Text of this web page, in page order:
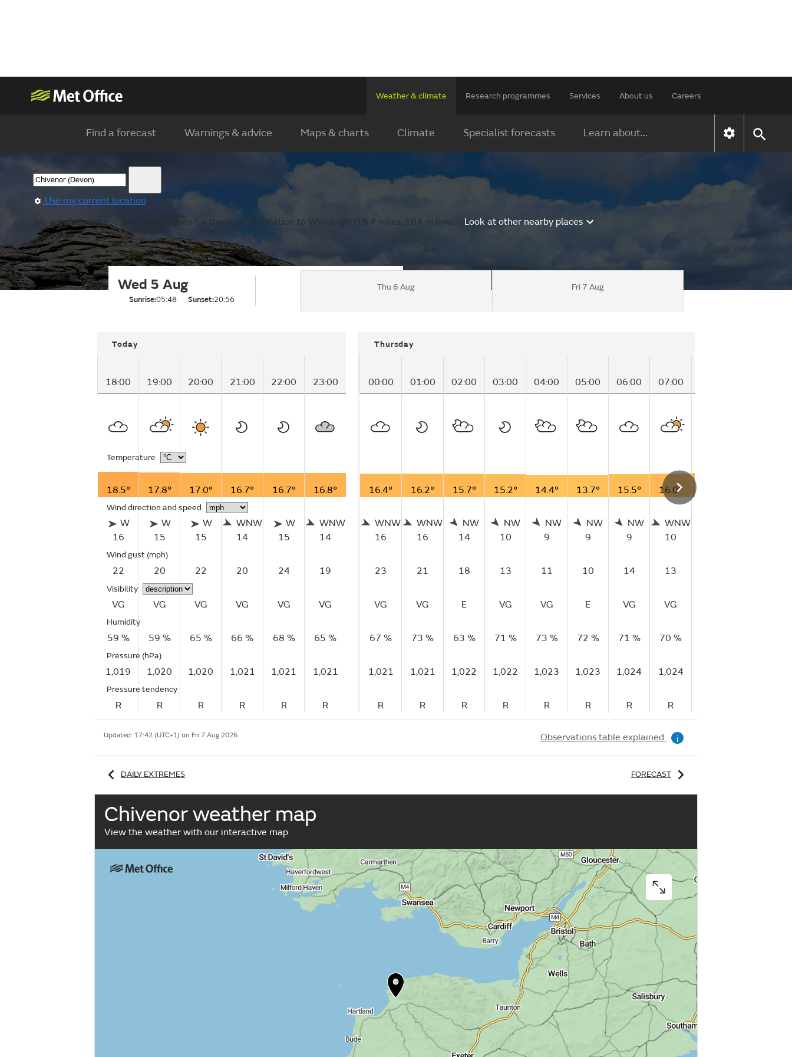
Weather & climate Research programmes Services About us Careers
Find a forecast Warnings & advice Maps & charts Climate Specialist forecasts Learn about...
Use my current location
We are showing you the observations for the nearest location to Winkleigh (18.4 miles, 164 m lower).Look at other nearby places
Wed 5 Aug
Sunrise:05:48 Sunset:20:56
Thu 6 Aug Fri 7 Aug
Today
18:00 19:00 20:00 21:00 22:00 23:00
Temperature
18.5° 17.8° 17.0° 16.7° 16.7° 16.8°
Wind direction and speed
W
16
W
15
W
15
WNW
14
W
15
WNW
14
Wind gust (mph)
22 20 22 20 24 19
Visibility
VG VG VG VG VG VG
Humidity
59 % 59 % 65 % 66 % 68 % 65 %
Pressure (hPa)
1,019 1,020 1,020 1,021 1,021 1,021
Pressure tendency
R R R R R R
Thursday
00:00 01:00 02:00 03:00 04:00 05:00 06:00 07:00
16.4° 16.2° 15.7° 15.2° 14.4° 13.7° 15.5° 16.0°
WNW
16
WNW
16
NW
14
NW
10
NW
9
NW
9
NW
9
WNW
10
23 21 18 13 11 10 14 13
VG VG E VG VG E VG VG
67 % 73 % 63 % 71 % 73 % 72 % 71 % 70 %
1,021 1,021 1,022 1,022 1,023 1,023 1,024 1,024
R R R R R R R R
Updated: 17:42 (UTC+1) on Fri 7 Aug 2026 Observations table explained i
DAILY EXTREMES FORECAST
Chivenor weather map
View the weather with our interactive map